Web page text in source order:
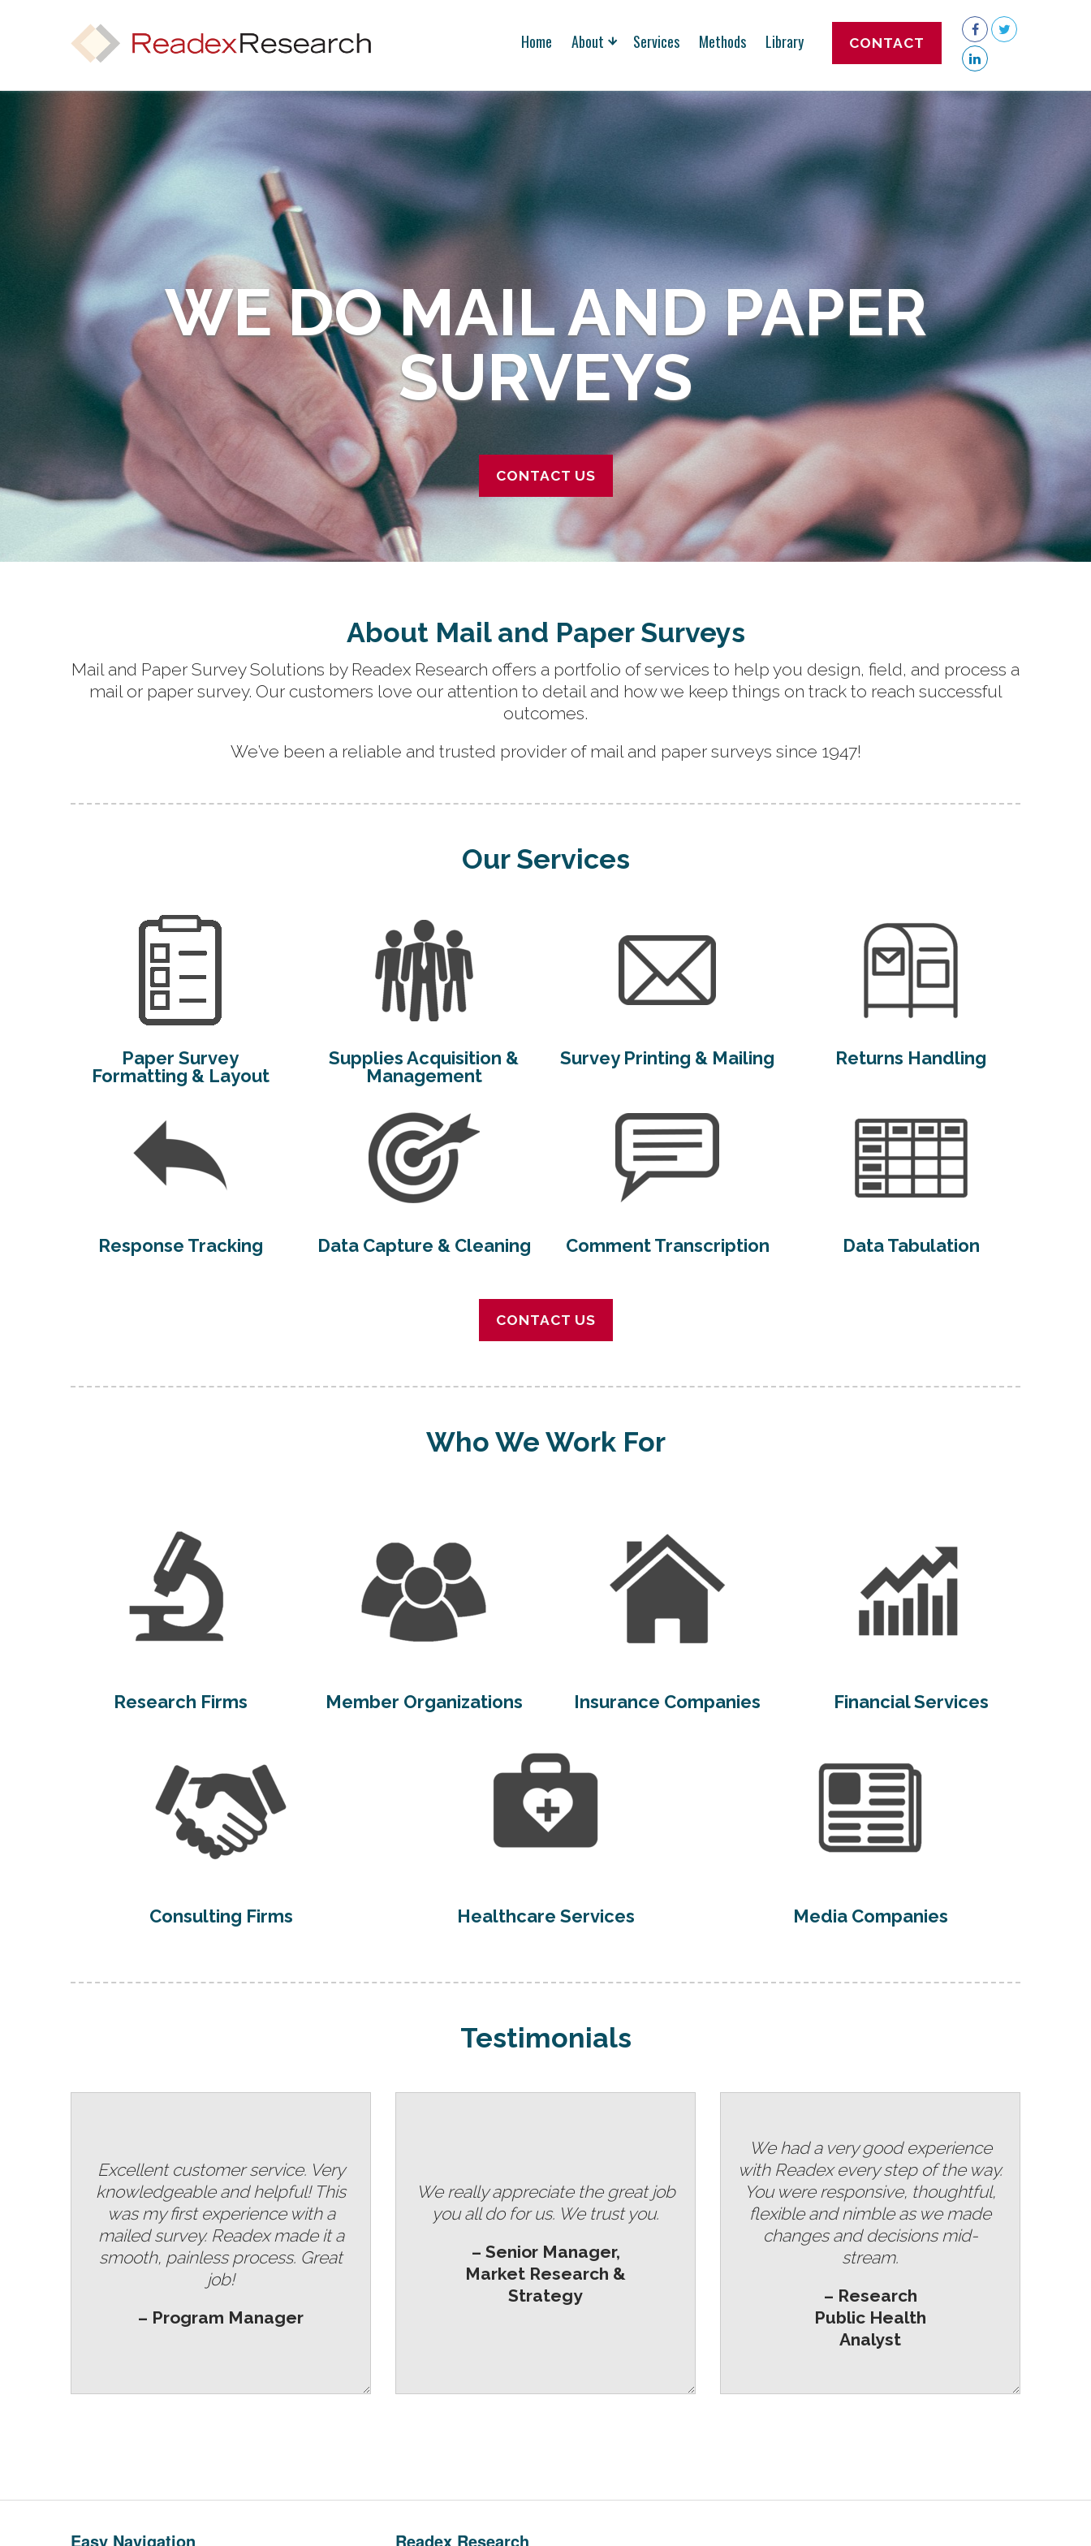
CONTACT
Home About Services Methods Library
WE DO MAIL AND PAPER
SURVEYS
CONTACT US
About Mail and Paper Surveys
Mail and Paper Survey Solutions by Readex Research offers a portfolio of services to help you design, field, and process a
mail or paper survey. Our customers love our attention to detail and how we keep things on track to reach successful
outcomes.
We’ve been a reliable and trusted provider of mail and paper surveys since 1947!
Our Services
Paper Survey
Formatting & Layout
Supplies Acquisition &
Management
Survey Printing & Mailing Returns Handling
Response Tracking Data Capture & Cleaning Comment Transcription Data Tabulation
CONTACT US
Who We Work For
Research Firms Member Organizations Insurance Companies Financial Services
Consulting Firms Healthcare Services Media Companies
Testimonials
Excellent customer service. Very
knowledgeable and helpful! This
was my first experience with a
mailed survey. Readex made it a
smooth, painless process. Great
job!
– Program Manager
We really appreciate the great job
you all do for us. We trust you.
– Senior Manager,
Market Research &
Strategy
We had a very good experience
with Readex every step of the way.
You were responsive, thoughtful,
flexible and nimble as we made
changes and decisions mid-
stream.
– Research
Public Health
Analyst
Easy Navigation Readex Research